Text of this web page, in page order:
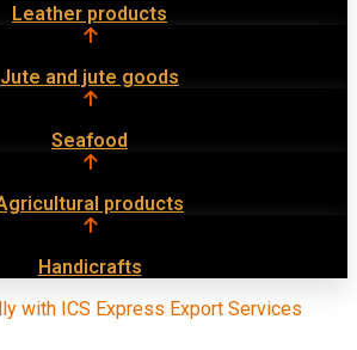
Leather products
Jute and jute goods
Seafood
products
Handicrafts
with ICS Express Export Services